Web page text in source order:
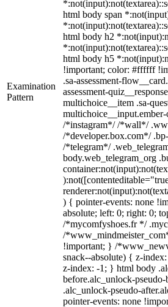
Examination
Pattern
html body span
html body h2
html body h5
!important; color: #ffffff
.sa-assessment-
assessment-
multichoice__item .sa-
/*instagram*/ /*wall*/
/*developer.box.com*/
/*telegram*/
body.web_telegram_org
) { pointer-events: none
absolute; left: 0; right: 0;
/*mycomfyshoes.fr */
/
!important; } /
snack--absolute) { z-
z-index: -1; } html body
before.alc_unlock-
.alc_unlock-pseudo-
pointer-events: none